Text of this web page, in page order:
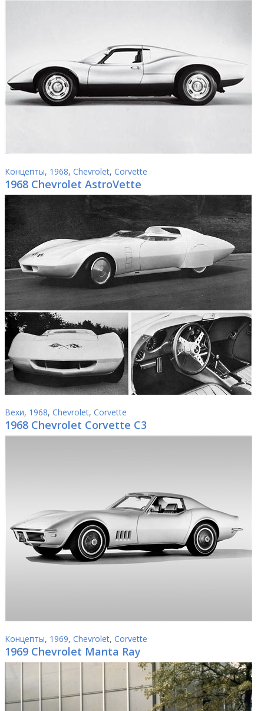
Концепты, 1968, Chevrolet, Corvette
1968 Chevrolet AstroVette
Вехи, 1968, Chevrolet, Corvette
1968 Chevrolet Corvette C3
Концепты, 1969, Chevrolet, Corvette
1969 Chevrolet Manta Ray